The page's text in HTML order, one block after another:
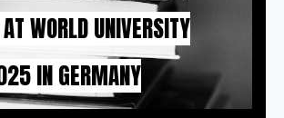
WORLD UNIVERSITY
IN GERMANY